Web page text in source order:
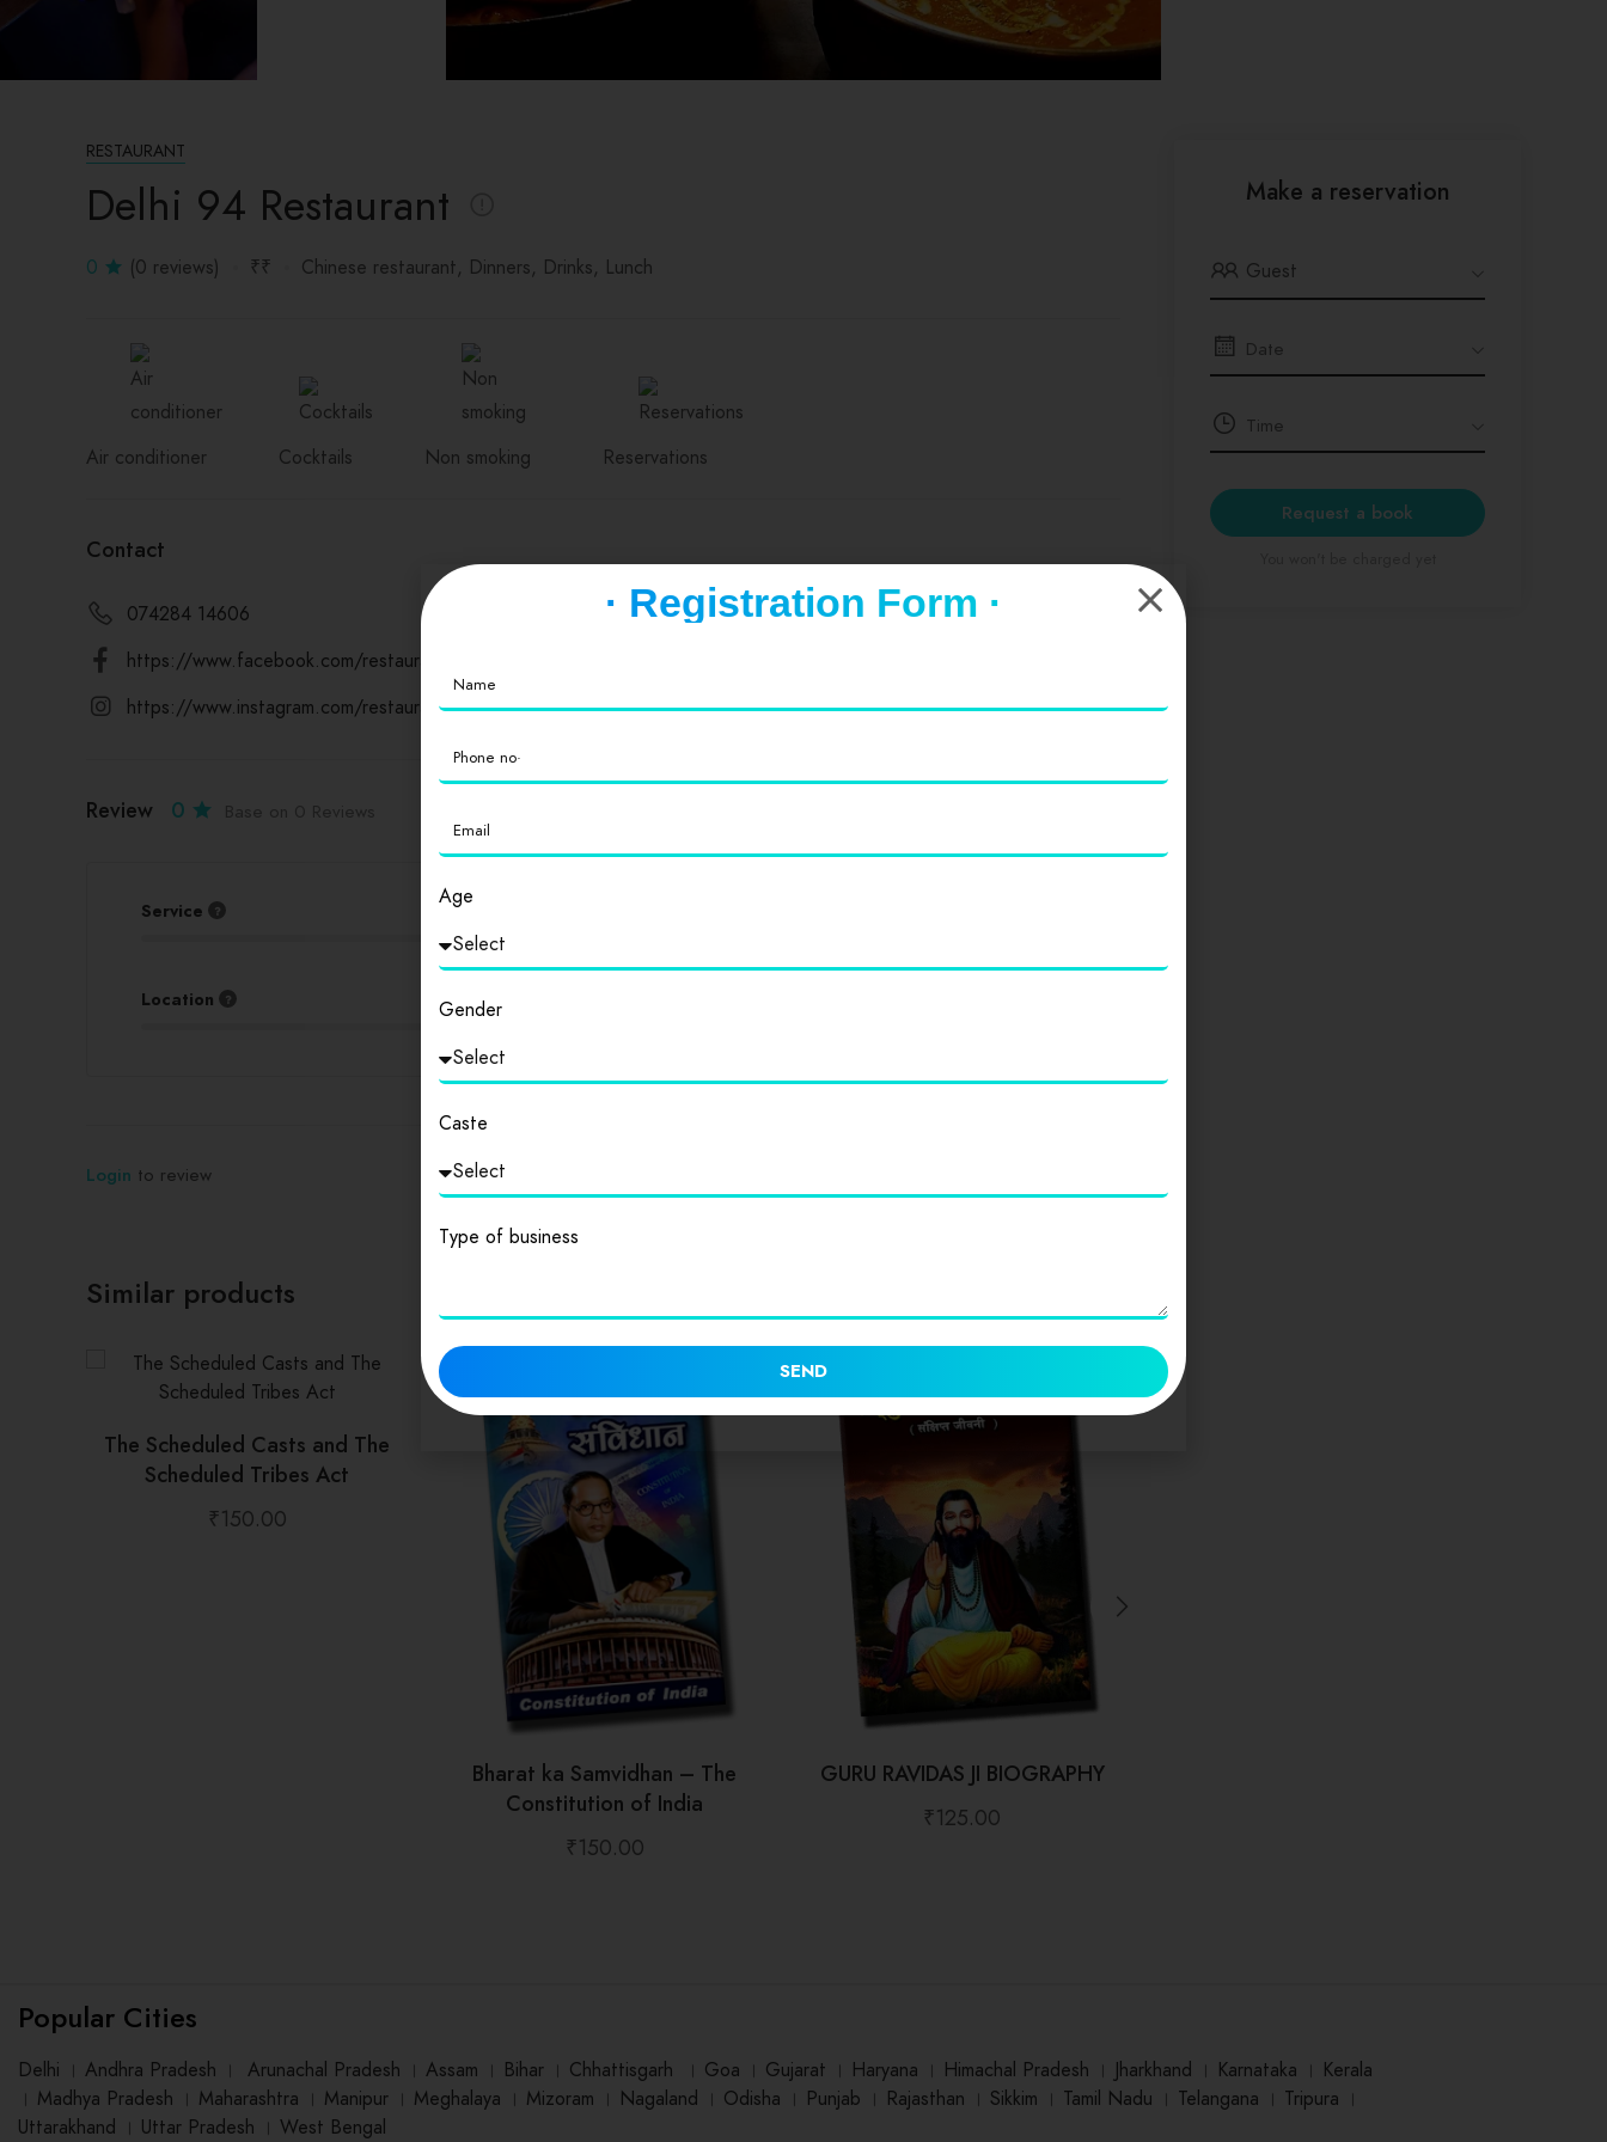
RESTAURANT
Delhi 94 Restaurant
0 (0 reviews) ₹₹ Chinese restaurant Dinners Drinks Lunch
Air conditioner Cocktails Non smoking Reservations
Contact
074284 14606
https://www.facebook.com/restaurantdelhi94/
https://www.instagram.com/restaurantdelhi94/
Review 0
Service
Location
Login to review
Similar products
The Scheduled Casts and The
Scheduled Tribes Act
₹150.00
Bharat ka Samvidhan – The
Constitution of India
₹150.00
GURU RAVIDAS JI BIOGRAPHY
₹125.00
Make a reservation
Guest
Request a book
Popular Cities
Delhi । Andhra Pradesh । Arunachal Pradesh । Assam । Bihar । Chhattisgarh । Goa । Gujarat । Haryana । Himachal Pradesh । Jharkhand । Karnataka । Kerala
। Madhya Pradesh । Maharashtra । Manipur । Meghalaya । Mizoram । Nagaland । Odisha । Punjab । Rajasthan । Sikkim । Tamil Nadu । Telangana । Tripura ।
Uttarakhand । Uttar Pradesh । West Bengal
· Registration Form ·
Age
Gender
Caste
Type of business
SEND